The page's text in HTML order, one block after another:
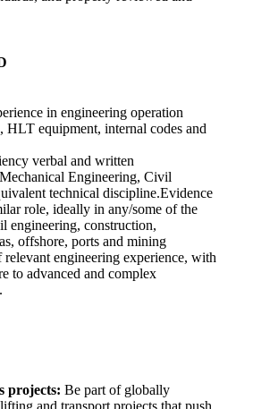
in engineering operation
HLT equipment, internal codes and
verbal and written
Engineering, Civil
technical discipline.Evidence
role, ideally in any/some of the
engineering, construction,
offshore, ports and mining
engineering experience, with
to advanced and complex
projects: Be part of globally
and transport projects that push